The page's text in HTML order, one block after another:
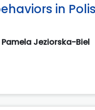
in
Pamela Jeziorska-Biel